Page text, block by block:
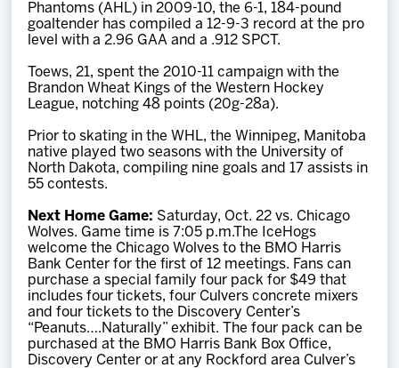
Phantoms (AHL) in 2009-10, the 6-1, 184-pound
goaltender has compiled a 12-9-3 record at the pro
level with a 2.96 GAA and a .912 SPCT.
Toews, 21, spent the 2010-11 campaign with the
Brandon Wheat Kings of the Western Hockey
League, notching 48 points (20g-28a).
Prior to skating in the WHL, the Winnipeg, Manitoba
native played two seasons with the University of
North Dakota, compiling nine goals and 17 assists in
55 contests.
Next Home Game: Saturday, Oct. 22 vs. Chicago
Wolves. Game time is 7:05 p.m.The IceHogs
welcome the Chicago Wolves to the BMO Harris
Bank Center for the first of 12 meetings. Fans can
purchase a special family four pack for $49 that
includes four tickets, four Culvers concrete mixers
and four tickets to the Discovery Center’s
“Peanuts….Naturally” exhibit. The four pack can be
purchased at the BMO Harris Bank Box Office,
Discovery Center or at any Rockford area Culver’s